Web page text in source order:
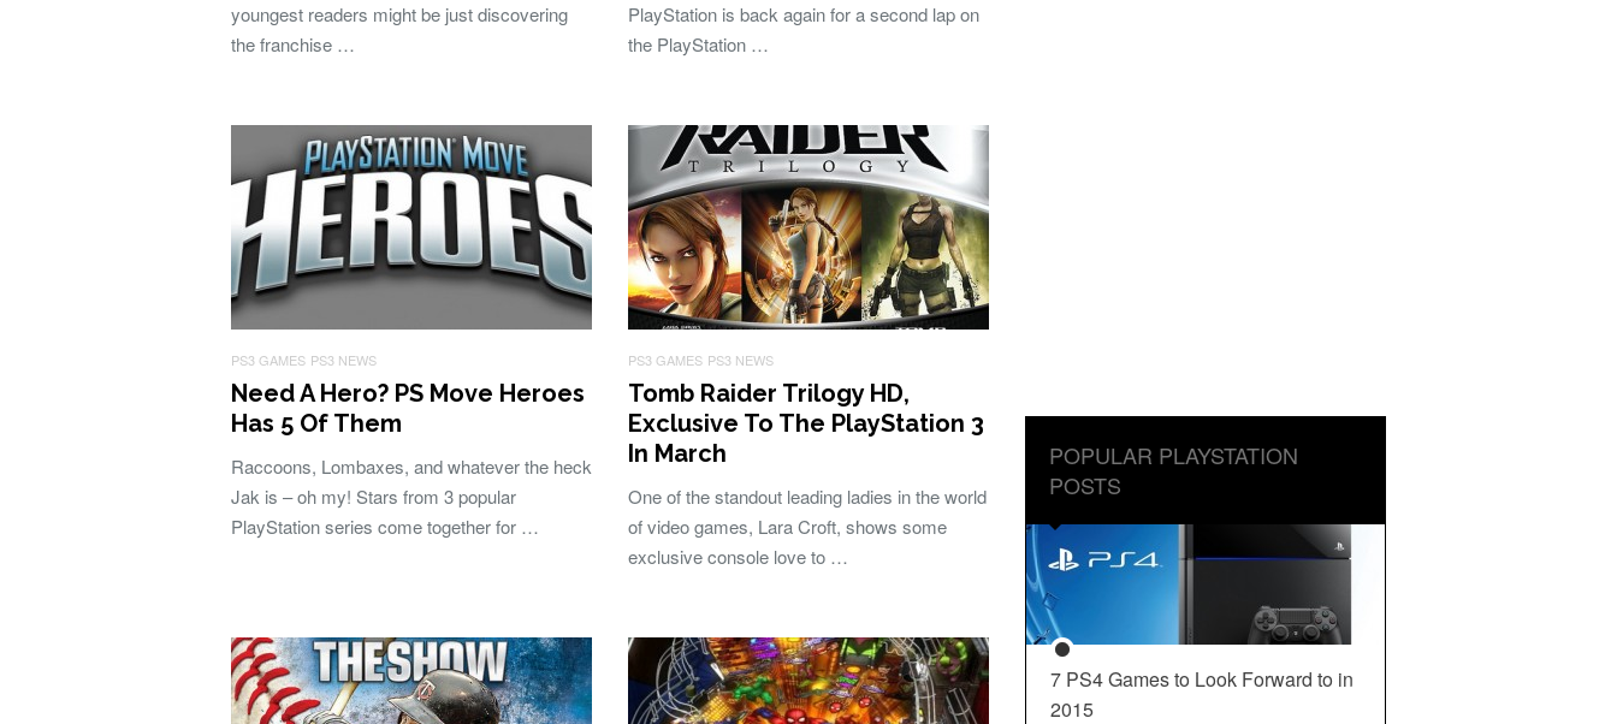
youngest readers might be just discovering
the franchise …
PlayStation is back again for a second lap on
the PlayStation …
PS3 GAMES PS3 NEWS
Need A Hero? PS Move Heroes
Has 5 Of Them
Raccoons, Lombaxes, and whatever the heck
Jak is – oh my! Stars from 3 popular
PlayStation series come together for …
PS3 GAMES PS3 NEWS
Tomb Raider Trilogy HD,
Exclusive To The PlayStation 3
In March
One of the standout leading ladies in the world
of video games, Lara Croft, shows some
exclusive console love to …
POPULAR PLAYSTATION
POSTS
7 PS4 Games to Look Forward to in
2015